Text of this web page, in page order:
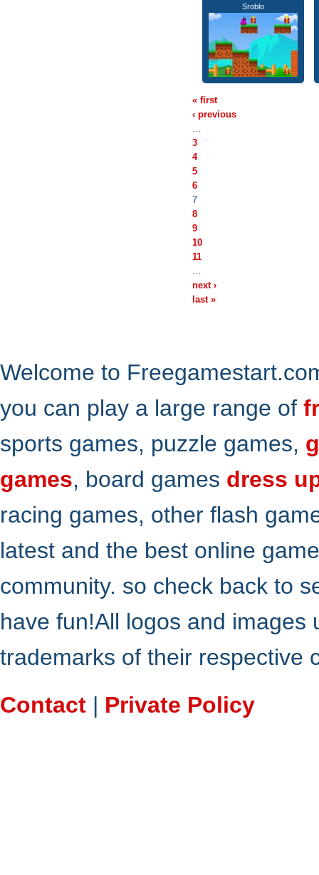
Sroblo
« first
‹ previous
…
3
4
5
6
7
8
9
10
11
…
next ›
last »
Welcome to
you can play a large range of
sports games, puzzle games,
games, board games dress
racing games, other flash
latest and the best online
community. so check back to
have fun!All logos and
trademarks of their respective
Contact | Private Policy